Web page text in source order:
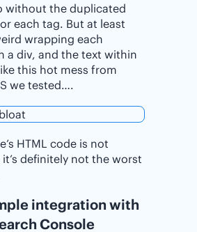
without the duplicated
each tag. But at least
wrapping each
a div, and the text within
this hot mess from
we tested….
HTML code is not
definitely not the worst
integration with
Console